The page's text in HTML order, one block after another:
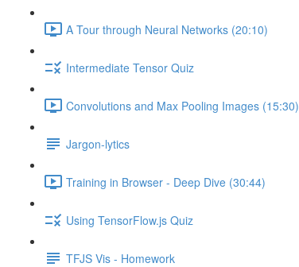
A Tour through Neural Networks (20:10)
Intermediate Tensor Quiz
Convolutions and Max Pooling Images (15:30)
Jargon-lytics
Training in Browser - Deep Dive (30:44)
Using TensorFlow.js Quiz
TFJS Vis - Homework